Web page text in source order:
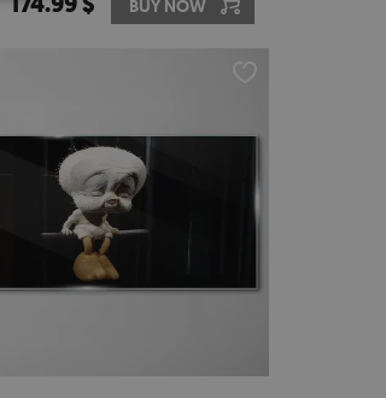
BUY NOW